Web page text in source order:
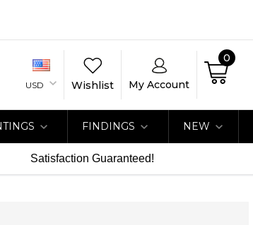
USD Wishlist My Account
0
FINDINGS NEW
Satisfaction Guaranteed!